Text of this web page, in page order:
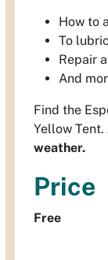
How to
To
Repair
And
Find the
Yellow Tent.
weather.
Price
Free